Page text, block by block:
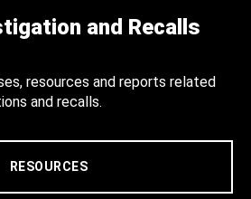
and Recalls
resources and reports related
and recalls.
RESOURCES